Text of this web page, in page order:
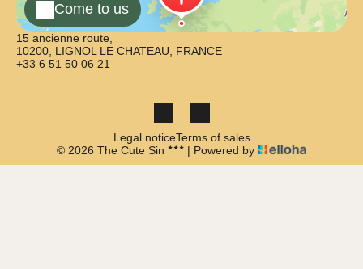
Come to us
15 ancienne route,
10200, LIGNOL LE CHATEAU, FRANCE
+33 6 51 50 06 21
Legal noticeTerms of sales
© 2026 The Cute Sin
| Powered by